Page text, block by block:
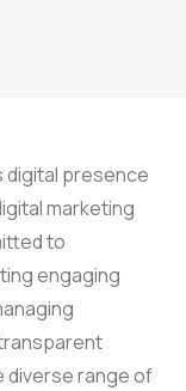
digital presence
marketing
to
engaging
diverse range of